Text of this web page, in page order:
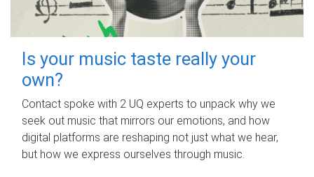
Is your music taste really your
own?
Contact spoke with 2 UQ experts to unpack why we
seek out music that mirrors our emotions, and how
digital platforms are reshaping not just what we hear,
but how we express ourselves through music.